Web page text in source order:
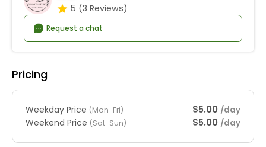
5 (3 Reviews)
Request a chat
Pricing
Weekday Price (Mon-Fri) $5.00 /day
Weekend Price (Sat-Sun) $5.00 /day